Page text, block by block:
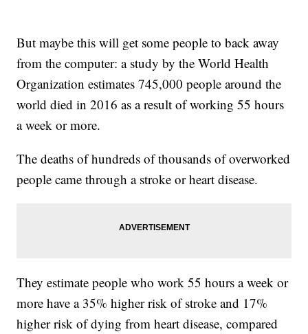
But maybe this will get some people to back away
from the computer: a study by the World Health
Organization estimates 745,000 people around the
world died in 2016 as a result of working 55 hours
a week or more.
The deaths of hundreds of thousands of overworked
people came through a stroke or heart disease.
They estimate people who work 55 hours a week or
more have a 35% higher risk of stroke and 17%
higher risk of dying from heart disease, compared